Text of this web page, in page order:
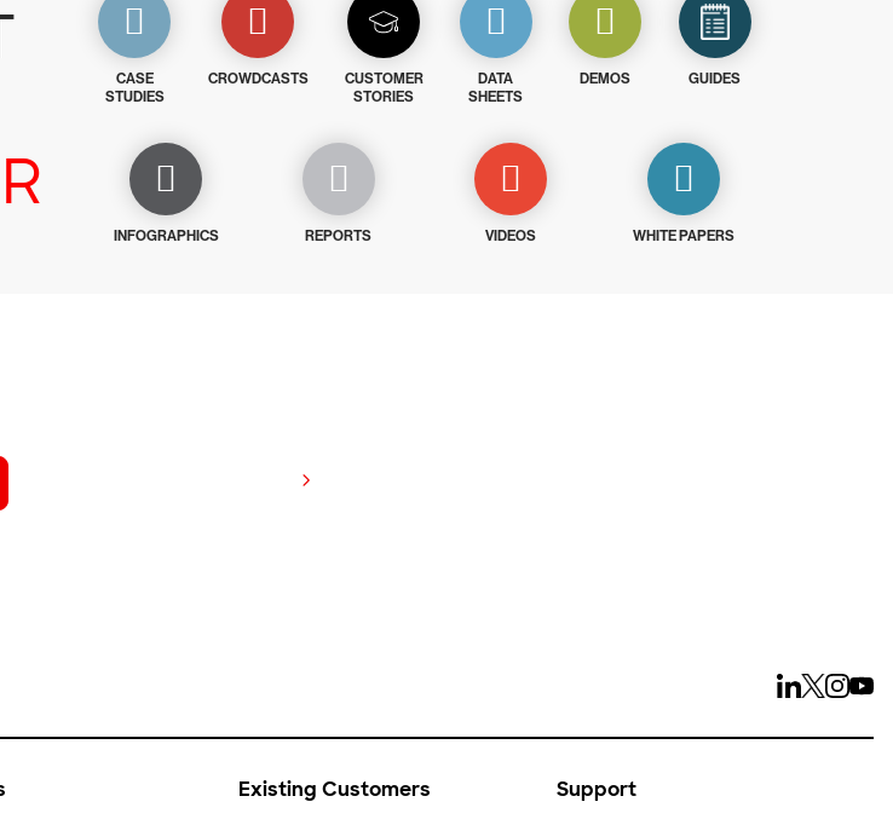
CASE
STUDIES
CROWDCASTS
CUSTOMER
STORIES
DATA
SHEETS
DEMOS GUIDES
INFOGRAPHICS REPORTS VIDEOS WHITE PAPERS
Existing Customers Support